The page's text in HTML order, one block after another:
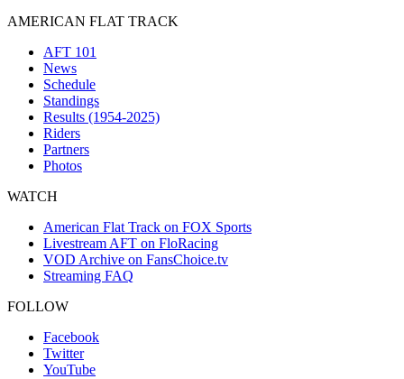
AMERICAN FLAT TRACK
AFT 101
News
Schedule
Standings
Results (1954-2025)
Riders
Partners
Photos
WATCH
American Flat Track on FOX Sports
Livestream AFT on FloRacing
VOD Archive on FansChoice.tv
Streaming FAQ
FOLLOW
Facebook
Twitter
YouTube